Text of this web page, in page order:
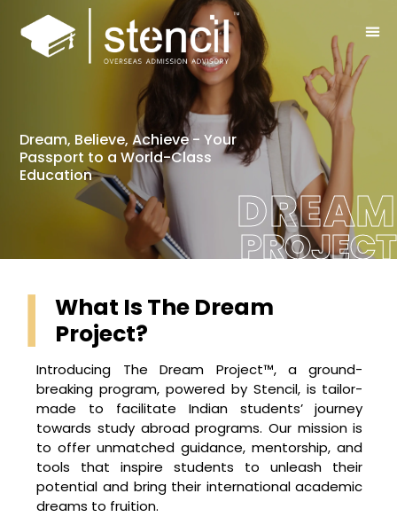
Dream, Believe, Achieve - Your
Passport to a World-Class
Education
DREAM
PROJECT
What Is The Dream
Project?
Introducing The Dream Project™, a ground-
breaking program, powered by Stencil, is tailor-
made to facilitate Indian students’ journey
towards study abroad programs. Our mission is
to offer unmatched guidance, mentorship, and
tools that inspire students to unleash their
potential and bring their international academic
dreams to fruition.